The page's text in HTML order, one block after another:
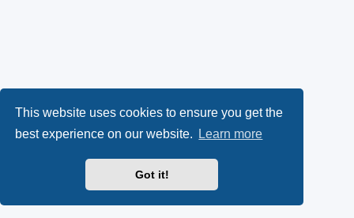
This website uses cookies to ensure you get the
best experience on our website.
Learn more
Got it!